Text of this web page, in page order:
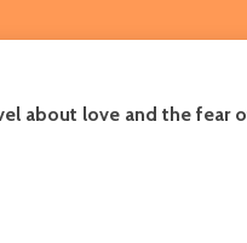
about love and the fear